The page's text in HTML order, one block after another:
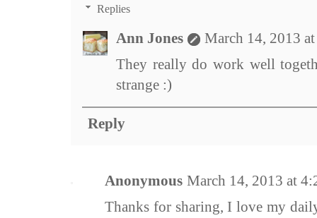
Replies
Ann Jones
March 14, 2013
They really do work well
strange :)
Reply
Anonymous March 14, 2013 at
Thanks for sharing, I love my